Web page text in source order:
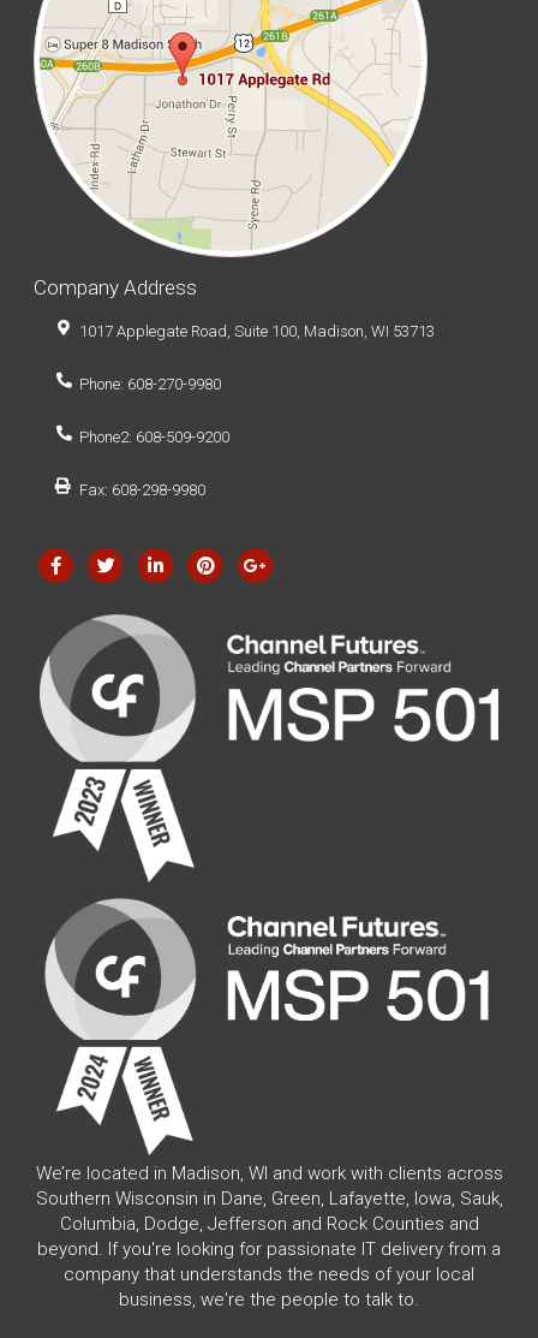
Company Address
1017 Applegate Road, Suite 100, Madison, WI 53713
Phone: 608-270-9980
Phone2: 608-509-9200
Fax: 608-298-9980
We’re located in Madison, WI and work with clients across
Southern Wisconsin in Dane, Green, Lafayette, Iowa, Sauk,
Columbia, Dodge, Jefferson and Rock Counties and
beyond. If you're looking for passionate IT delivery from a
company that understands the needs of your local
business, we're the people to talk to.